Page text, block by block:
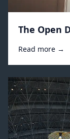
The Open
Read more →